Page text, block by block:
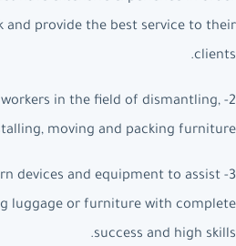
and provide the best service to their
clients.
workers in the field of dismantling,
moving and packing furniture.
devices and equipment to assist
luggage or furniture with complete
success and high skills.